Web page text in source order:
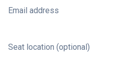
Email address
Seat location (optional)